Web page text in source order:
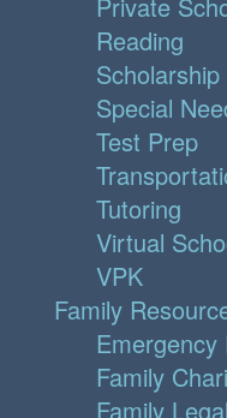
Private
Reading
Special
Test Prep
Tutoring
Virtual
VPK
Family
Emergency
Family
Family